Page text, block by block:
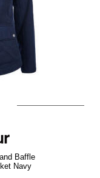
Baffle
Navy